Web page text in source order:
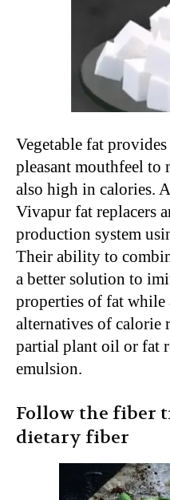
Vegetable fat
pleasant mouthfeel to
also high in calories.
Vivapur fat replacers
production system
Their ability to
a better solution to
properties of fat
alternatives of calorie
partial plant oil or fat
emulsion.
Follow the fiber
dietary fiber